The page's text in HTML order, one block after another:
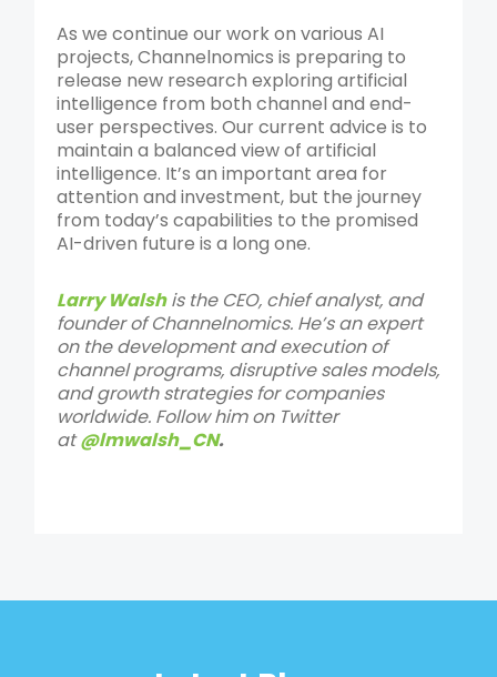
As we continue our work on various AI
projects, Channelnomics is preparing to
release new research exploring artificial
intelligence from both channel and end-
user perspectives. Our current advice is to
maintain a balanced view of artificial
intelligence. It’s an important area for
attention and investment, but the journey
from today’s capabilities to the promised
AI-driven future is a long one.
Larry Walshis the CEO, chief analyst, and
founder of Channelnomics. He’s an expert
on the development and execution of
channel programs, disruptive sales models,
and growth strategies for companies
worldwide. Follow him on Twitter
at@lmwalsh_CN.